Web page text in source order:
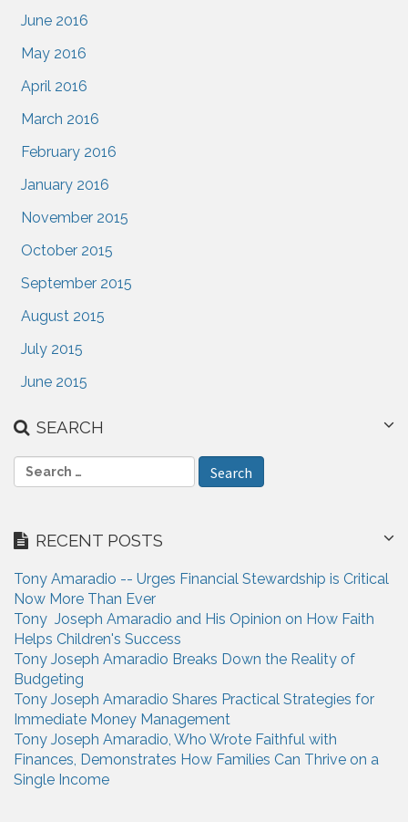
June 2016
May 2016
April 2016
March 2016
February 2016
January 2016
November 2015
October 2015
September 2015
August 2015
July 2015
June 2015
SEARCH
e
c
f
o
r
:
RECENT POSTS
Tony Amaradio -- Urges Financial Stewardship is Critical
Now More Than Ever
Tony Joseph Amaradio and His Opinion on How Faith
Helps Children's Success
Tony Joseph Amaradio Breaks Down the Reality of
Budgeting
Tony Joseph Amaradio Shares Practical Strategies for
Immediate Money Management
Tony Joseph Amaradio, Who Wrote Faithful with
Finances, Demonstrates How Families Can Thrive on a
Single Income